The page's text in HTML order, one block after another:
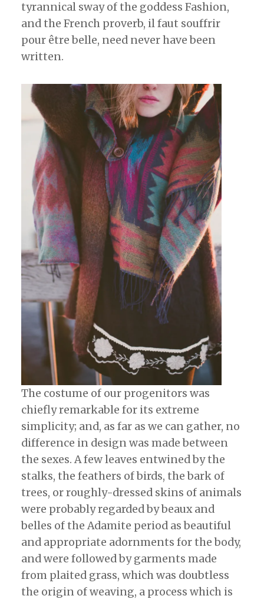
tyrannical sway of the goddess Fashion,
and the French proverb, il faut souffrir
pour être belle, need never have been
written.
The costume of our progenitors was
chiefly remarkable for its extreme
simplicity; and, as far as we can gather, no
difference in design was made between
the sexes. A few leaves entwined by the
stalks, the feathers of birds, the bark of
trees, or roughly-dressed skins of animals
were probably regarded by beaux and
belles of the Adamite period as beautiful
and appropriate adornments for the body,
and were followed by garments made
from plaited grass, which was doubtless
the origin of weaving, a process which is